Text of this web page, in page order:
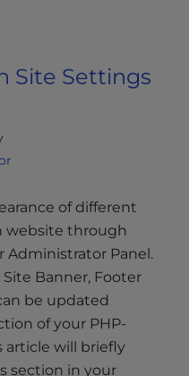
Site Settings
of different
website through
Administrator Panel.
Banner, Footer
be updated
of your PHP-
article will briefly
section in your